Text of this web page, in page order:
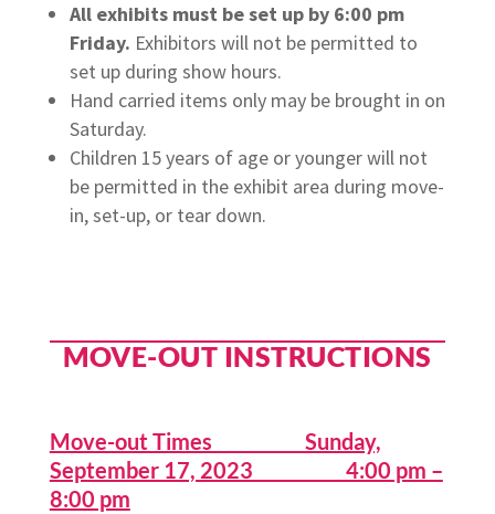
All exhibits must be set up by 6:00 pm
Friday. Exhibitors will not be permitted to
set up during show hours.
Hand carried items only may be brought in on
Saturday.
Children 15 years of age or younger will not
be permitted in the exhibit area during move-
in, set-up, or tear down.
MOVE-OUT INSTRUCTIONS
Move-out Times Sunday,
September 17, 2023 4:00 pm –
8:00 pm